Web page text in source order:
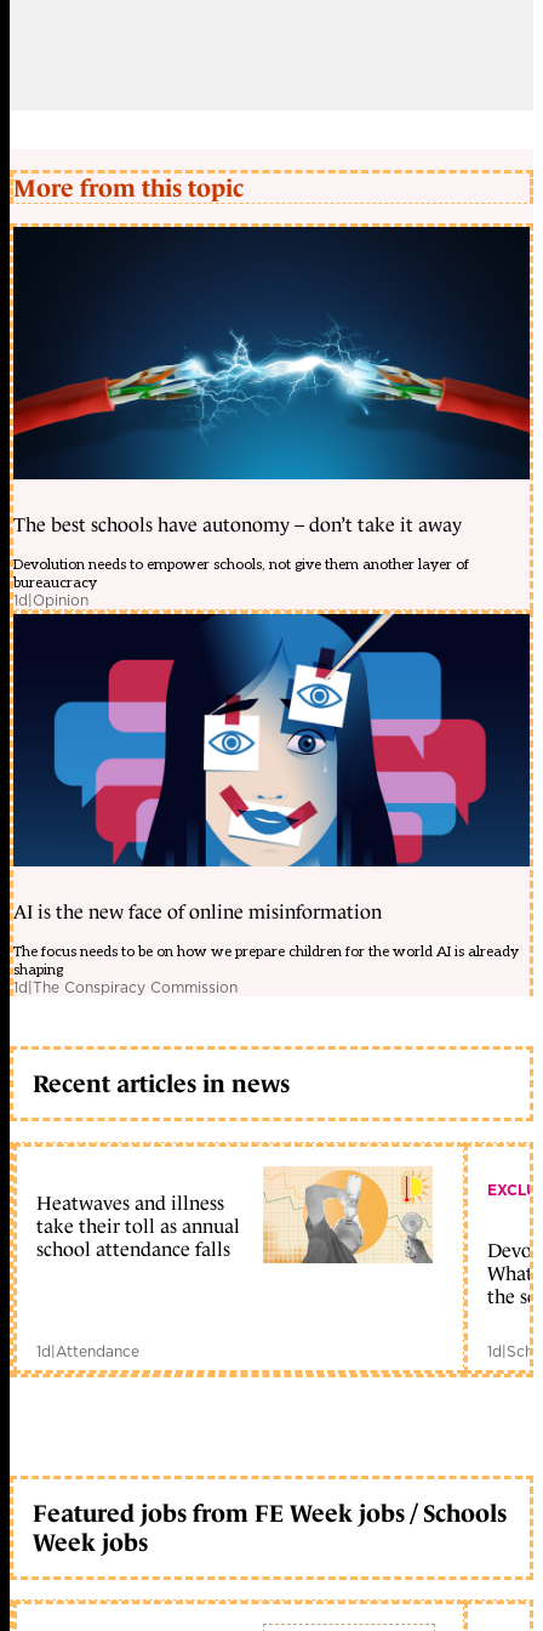
More from this topic
The best schools have autonomy – don’t take it away
Devolution needs to empower schools, not give them another layer of
bureaucracy
1d|Opinion
AI is the new face of online misinformation
The focus needs to be on how we prepare children for the world AI is already
shaping
1d|The Conspiracy Commission
Recent articles in news
Heatwaves and illness
take their toll as annual
school attendance falls
1d|Attendance
What
the
1d|
Featured jobs from FE Week jobs / Schools
Week jobs